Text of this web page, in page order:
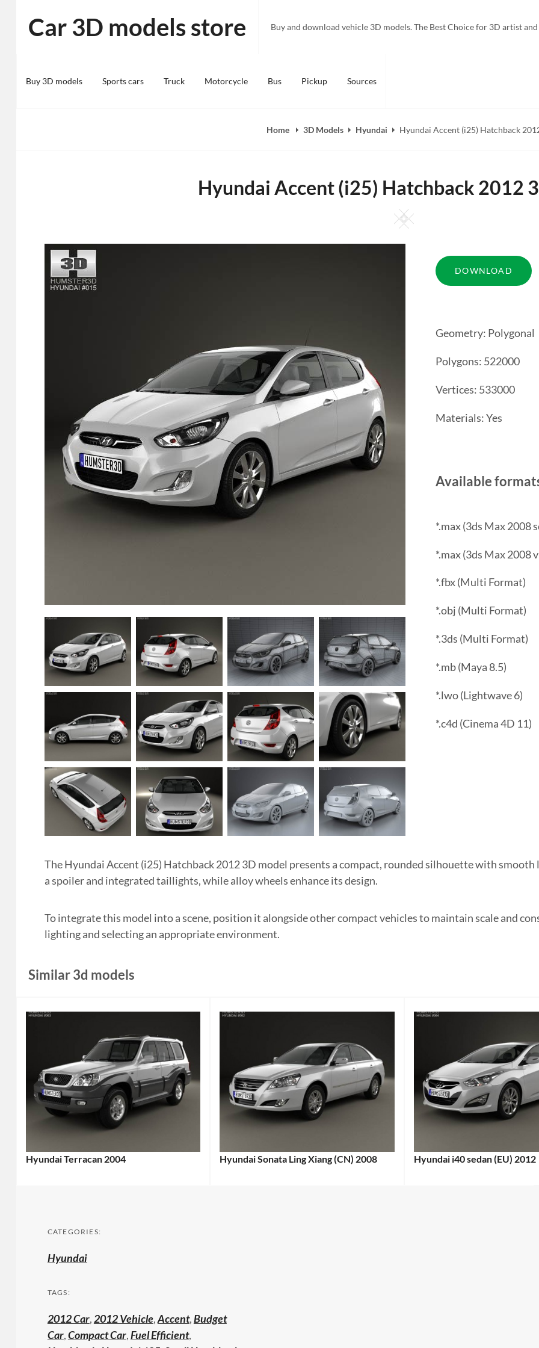
content
Car 3D models store Buy and download vehicle 3D models. The Best Choice for 3D artist
Buy 3D models Sports cars Truck Motorcycle Bus Pickup Sources
Home 3D Models Hyundai Hyundai Accent (i25) Hatchback
Hyundai Accent (i25) Hatchback 2012
Square
Geometry: Polygonal
Polygons: 522000
Vertices: 533000
Materials: Yes
Available
*.max (3ds Max 2008
*.max (3ds Max 2008
*.fbx (Multi Format)
*.obj (Multi Format)
*.3ds (Multi Format)
*.mb (Maya 8.5)
*.lwo (Lightwave 6)
*.c4d (Cinema 4D 11)
The Hyundai Accent (i25) Hatchback 2012 3D model presents a compact, rounded silhouette with
a spoiler and integrated taillights, while alloy wheels enhance its design.
To integrate this model into a scene, position it alongside other compact vehicles to maintain scale and
lighting and selecting an appropriate environment.
Similar 3d models
Hyundai Terracan 2004 Hyundai Sonata Ling Xiang (CN) 2008 Hyundai i40 sedan (EU) 2012
CATEGORIES:
Hyundai
TAGS:
2012 Car,2012 Vehicle,Accent,Budget
Car,Compact Car,Fuel Efficient,